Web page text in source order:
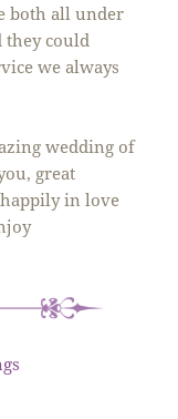
both all under
they could
we always
wedding of
great
in love